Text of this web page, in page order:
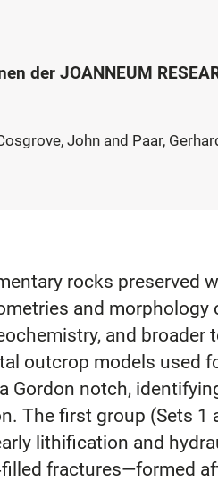
der JOANNEUM
John and Paar,
rocks preserved
and
and
outcrop models used
Gordon notch,
The first group (Sets 1
lithification and
fractures—formed